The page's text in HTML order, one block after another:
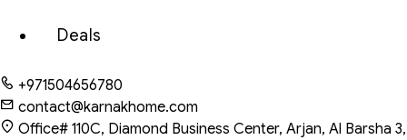
Deals
+971504656780
contact@karnakhome.com
Office# 110C, Diamond Business Center, Arjan, Al Barsha 3,